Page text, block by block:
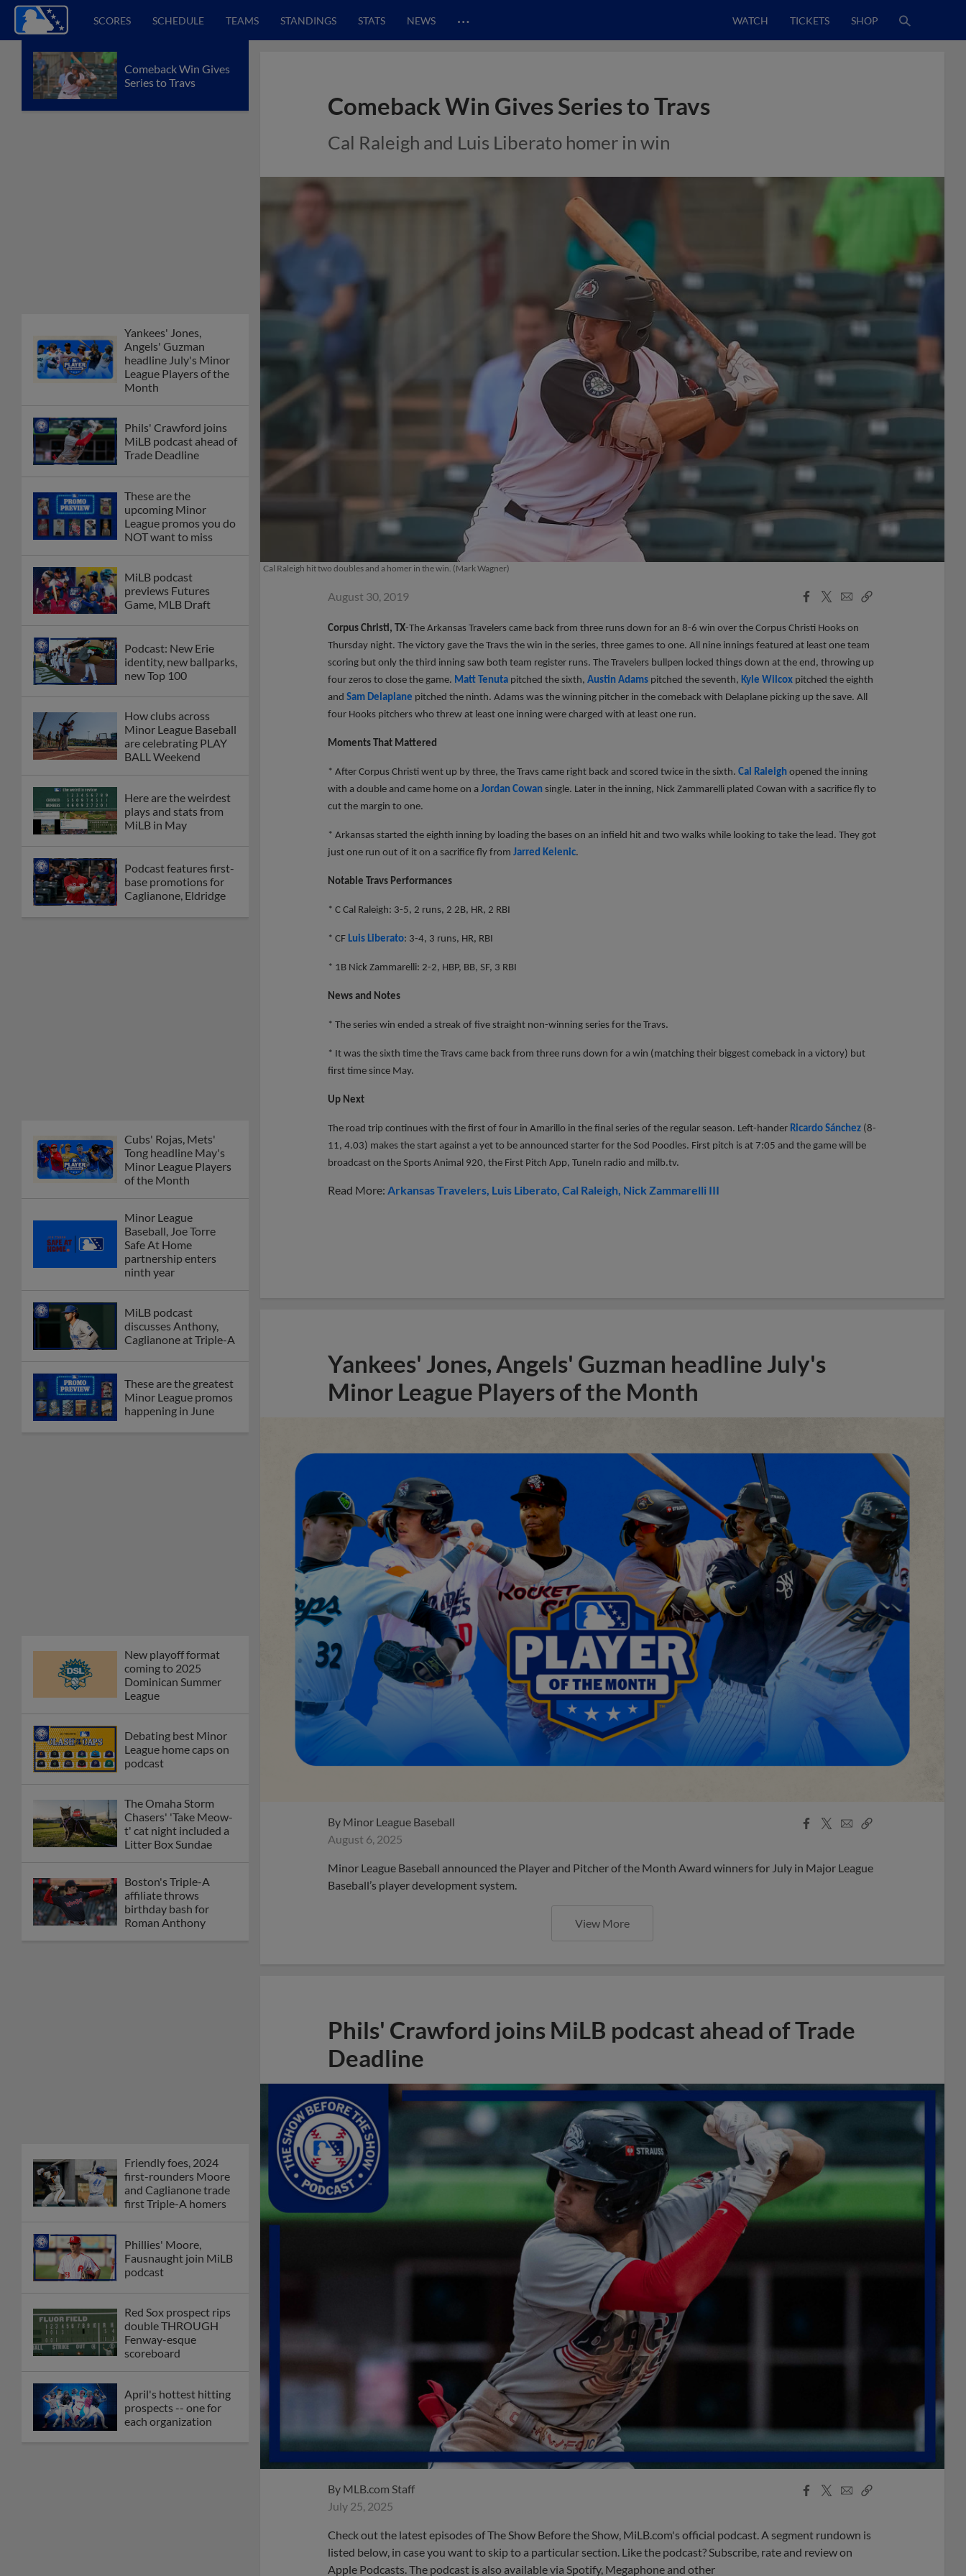
SCORES SCHEDULE TEAMS STANDINGS STATS NEWS … WATCH TICKETS SHOP
Comeback Win Gives
Series to Travs
Yankees' Jones,
Angels' Guzman
headline July's Minor
League Players of the
Month
Phils' Crawford joins
MiLB podcast ahead of
Trade Deadline
These are the
upcoming Minor
League promos you do
NOT want to miss
MiLB podcast
previews Futures
Game, MLB Draft
Podcast: New Erie
identity, new ballparks,
new Top 100
How clubs across
Minor League Baseball
are celebrating PLAY
BALL Weekend
Here are the weirdest
plays and stats from
MiLB in May
Podcast features first-
base promotions for
Caglianone, Eldridge
Cubs' Rojas, Mets'
Tong headline May's
Minor League Players
of the Month
Minor League
Baseball, Joe Torre
Safe At Home
partnership enters
ninth year
MiLB podcast
discusses Anthony,
Caglianone at Triple-A
These are the greatest
Minor League promos
happening in June
New playoff format
coming to 2025
Dominican Summer
League
Debating best Minor
League home caps on
podcast
The Omaha Storm
Chasers' 'Take Meow-
t' cat night included a
Litter Box Sundae
Boston's Triple-A
affiliate throws
birthday bash for
Roman Anthony
Friendly foes, 2024
first-rounders Moore
and Caglianone trade
first Triple-A homers
Phillies' Moore,
Fausnaught join MiLB
podcast
Red Sox prospect rips
double THROUGH
Fenway-esque
scoreboard
April's hottest hitting
prospects -- one for
each organization
Comeback Win Gives Series to Travs
Cal Raleigh and Luis Liberato homer in win
Cal Raleigh hit two doubles and a homer in the win. (Mark Wagner)
August 30, 2019
Facebook
X
EmailCopy
Corpus Christi, TX-The Arkansas Travelers came back from three runs down for an 8-6 win over the Corpus Christi Hooks on
Thursday night. The victory gave the Travs the win in the series, three games to one. All nine innings featured at least one team
scoring but only the third inning saw both team register runs. The Travelers bullpen locked things down at the end, throwing up
four zeros to close the game. Matt Tenuta pitched the sixth, Austin Adams pitched the seventh, Kyle Wilcox pitched the eighth
and Sam Delaplane pitched the ninth. Adams was the winning pitcher in the comeback with Delaplane picking up the save. All
four Hooks pitchers who threw at least one inning were charged with at least one run.
Moments That Mattered
* After Corpus Christi went up by three, the Travs came right back and scored twice in the sixth. Cal Raleigh opened the inning
with a double and came home on a Jordan Cowan single. Later in the inning, Nick Zammarelli plated Cowan with a sacrifice fly to
cut the margin to one.
* Arkansas started the eighth inning by loading the bases on an infield hit and two walks while looking to take the lead. They got
just one run out of it on a sacrifice fly from Jarred Kelenic.
Notable Travs Performances
* C Cal Raleigh: 3-5, 2 runs, 2 2B, HR, 2 RBI
* CF Luis Liberato: 3-4, 3 runs, HR, RBI
* 1B Nick Zammarelli: 2-2, HBP, BB, SF, 3 RBI
News and Notes
* The series win ended a streak of five straight non-winning series for the Travs.
* It was the sixth time the Travs came back from three runs down for a win (matching their biggest comeback in a victory) but
first time since May.
Up Next
The road trip continues with the first of four in Amarillo in the final series of the regular season. Left-hander Ricardo Sánchez (8-
11, 4.03) makes the start against a yet to be announced starter for the Sod Poodles. First pitch is at 7:05 and the game will be
broadcast on the Sports Animal 920, the First Pitch App, TuneIn radio and milb.tv.
Read More: Arkansas Travelers Luis Liberato Cal Raleigh Nick Zammarelli III
Yankees' Jones, Angels' Guzman headline July's
Minor League Players of the Month
By Minor League Baseball
August 6, 2025
Facebook
X
EmailCopy
Minor League Baseball announced the Player and Pitcher of the Month Award winners for July in Major League
Baseball’s player development system.
View More
Phils' Crawford joins MiLB podcast ahead of Trade
Deadline
By MLB.com Staff
July 25, 2025
Facebook
X
EmailCopy
Check out the latest episodes of The Show Before the Show, MiLB.com's official podcast. A segment rundown is
listed below, in case you want to skip to a particular section. Like the podcast? Subscribe, rate and review on
Apple Podcasts. The podcast is also available via Spotify, Megaphone and other